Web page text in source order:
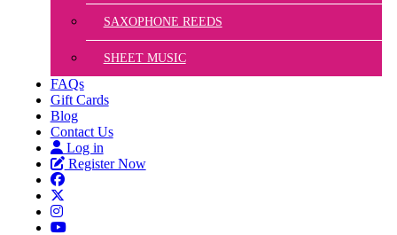
SAXOPHONE REEDS
SHEET MUSIC
FAQs
Gift Cards
Blog
Contact Us
Log in
Register Now